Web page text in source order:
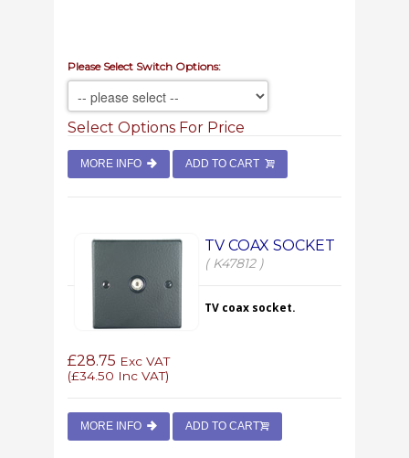
Please Select Switch Options:
Select Options For Price
MORE INFO ADD TO CART
TV COAX SOCKET
( K47812 )
TV coax socket.
£28.75 Exc VAT
(£34.50 Inc VAT)
MORE INFO ADD TO CART